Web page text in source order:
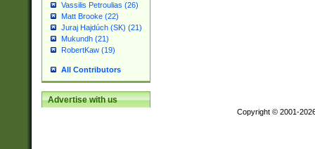
Vassilis Petroulias (26)
Matt Brooke (22)
Juraj Hajdúch (SK) (21)
Mukundh (21)
RobertKaw (19)
All Contributors
Advertise with us
Copyright © 2001-